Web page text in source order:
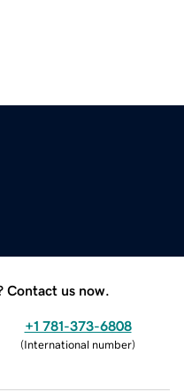
Contact us now.
+1 781-373-6808
(International number)